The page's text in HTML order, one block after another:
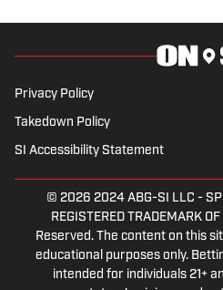
Tip of the Ice-
leading
Follow him on
Privacy Policy
Takedown Policy
SI Accessibility Statement
© 2026 2024 ABG-SI LLC -
REGISTERED TRADEMARK
Reserved. The content on this
educational purposes only.
intended for individuals 21+